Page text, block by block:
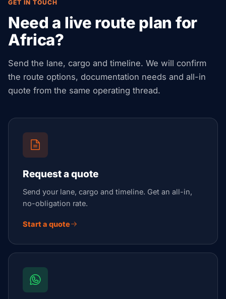
GET IN TOUCH
Need a live route plan for
Africa?
Send the lane, cargo and timeline. We will confirm
the route options, documentation needs and all-in
quote from the same operating thread.
Request a quote
Send your lane, cargo and timeline. Get an all-in,
no-obligation rate.
Start a quote